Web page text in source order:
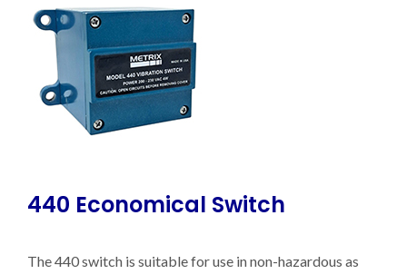
440 Economical Switch
The 440 switch is suitable for use in non-hazardous as